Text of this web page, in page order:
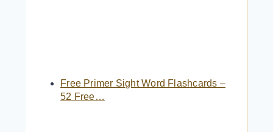
Free Primer Sight Word Flashcards –
52 Free…